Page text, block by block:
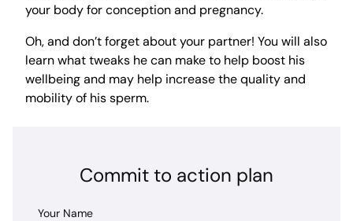
your body for conception and pregnancy.
Oh, and don’t forget about your partner! You will also
learn what tweaks he can make to help boost his
wellbeing and may help increase the quality and
mobility of his sperm.
Commit to action plan
Your Name